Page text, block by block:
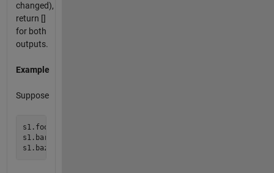
changed),
return []
for both
outputs.
Example
Suppose
s1.foo = 1;
s1.bar = 2;